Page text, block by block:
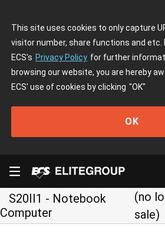
This site uses cookies to only capture
visitor number, share functions and etc.
ECS's Privacy Policy for further
browsing our website, you are hereby
ECS' use of cookies by clicking "OK"
OK
S20II1 - Notebook
Computer
(no
sale)